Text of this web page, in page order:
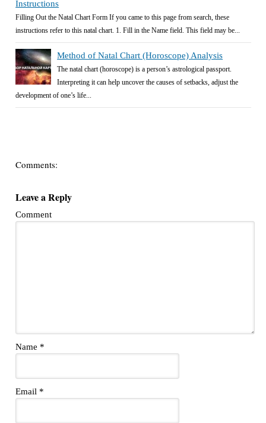
Instructions
Filling Out the Natal Chart Form If you came to this page from search, these
instructions refer to this natal chart. 1. Fill in the Name field. This field may be...
Method of Natal Chart (Horoscope) Analysis
The natal chart (horoscope) is a person’s astrological passport.
Interpreting it can help uncover the causes of setbacks, adjust the
development of one’s life...
Comments:
Leave a Reply
Comment
Name *
Email *